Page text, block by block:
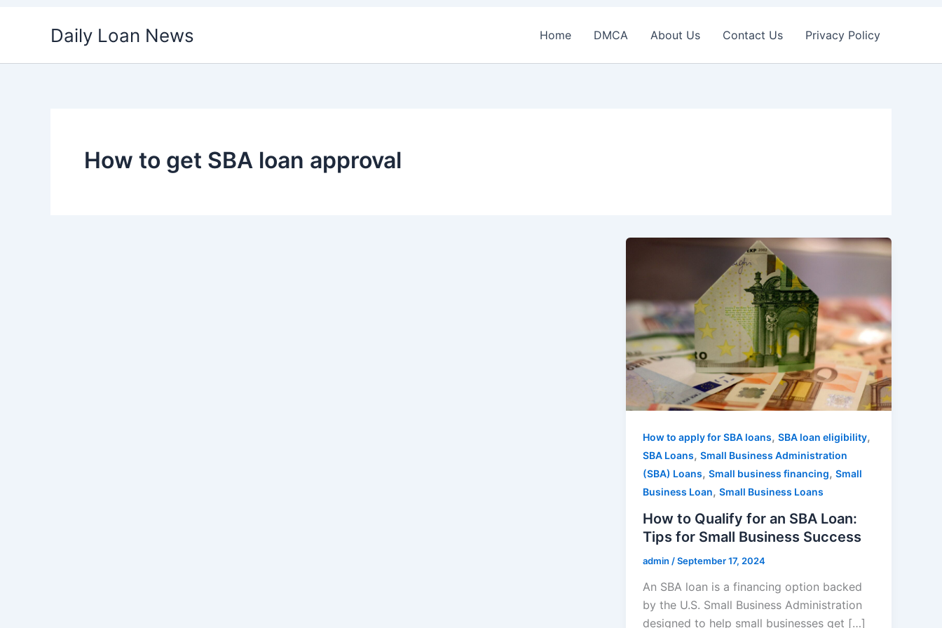
Daily Loan News Home DMCA About Us Contact Us Privacy Policy
How to get SBA loan approval
How to apply for SBA loans,SBA loan eligibility,
SBA Loans,Small Business Administration
(SBA) Loans,Small business financing,Small
Business Loan,Small Business Loans
How to Qualify for an SBA Loan:
Tips for Small Business Success
admin /September 17, 2024
An SBA loan is a financing option backed
by the U.S. Small Business Administration
designed to help small businesses get […]